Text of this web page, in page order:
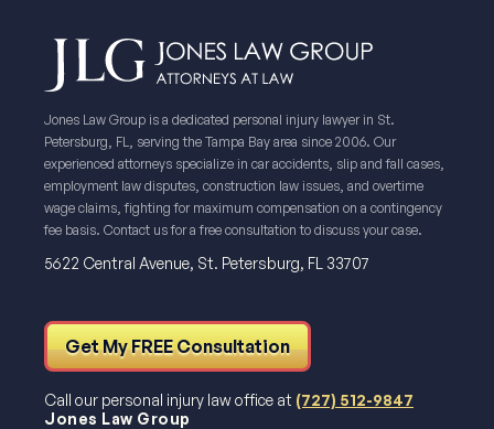
Jones Law Group is a dedicated personal injury lawyer in St.
Petersburg, FL, serving the Tampa Bay area since 2006. Our
experienced attorneys specialize in car accidents, slip and fall cases,
employment law disputes, construction law issues, and overtime
wage claims, fighting for maximum compensation on a contingency
fee basis. Contact us for a free consultation to discuss your case.
5622 Central Avenue, St. Petersburg, FL 33707
Get My FREE Consultation
Call our personal injury law office at (727) 512-9847
Jones Law Group